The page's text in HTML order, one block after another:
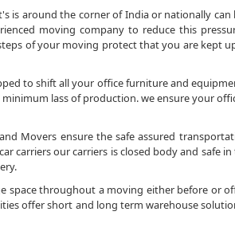
around the corner of India or nationally can
moving company to reduce this
of your moving protect that you are kept
to shift all your office furniture and
lass of production. we ensure your
Movers ensure the safe assured
carriers our carriers is closed body and safe in
throughout a moving either before or
offer short and long term warehouse